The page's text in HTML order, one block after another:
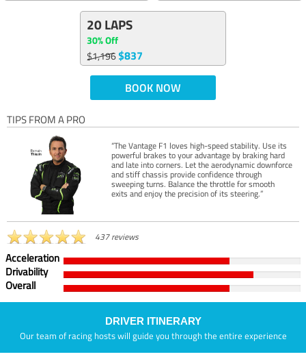
20 LAPS
30% Off
$1,196$837
BOOK NOW
TIPS FROM A PRO
“The Vantage F1 loves high-speed stability. Use its
powerful brakes to your advantage by braking hard
and late into corners. Let the aerodynamic downforce
and stiff chassis provide confidence through
sweeping turns. Balance the throttle for smooth
exits and enjoy the precision of its steering.”
437 reviews
Acceleration
Drivability
Overall
DRIVER ITINERARY
Our team of racing hosts will guide you through the entire experience